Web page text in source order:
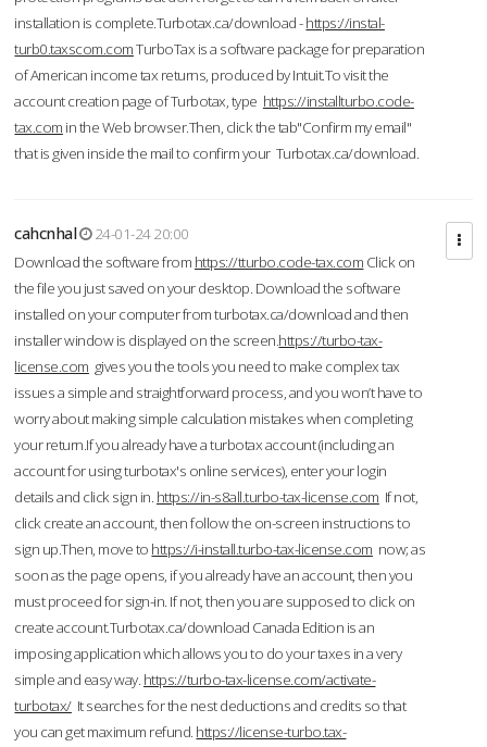
installation is complete.Turbotax.ca/download -https://instal-
turb0.taxscom.comTurboTax is a software package for preparation
of American income tax returns, produced by Intuit.To visit the
account creation page of Turbotax, type https://installturbo.code-
tax.com in the Web browser.Then, click the tab"Confirm my email"
that is given inside the mail to confirm your Turbotax.ca/download.
cahcnhal
24-01-24 20:00
Download the software from https://tturbo.code-tax.com Click on
the file you just saved on your desktop. Download the software
installed on your computer from turbotax.ca/download and then
installer window is displayed on the screen.https://turbo-tax-
license.com gives you the tools you need to make complex tax
issues a simple and straightforward process, and you won’t have to
worry about making simple calculation mistakes when completing
your return.If you already have a turbotax account (including an
account for using turbotax's online services), enter your login
details and click sign in. https://in-s8all.turbo-tax-license.com If not,
click create an account, then follow the on-screen instructions to
sign up.Then, move to https://i-install.turbo-tax-license.com now; as
soon as the page opens, if you already have an account, then you
must proceed for sign-in. If not, then you are supposed to click on
create account.Turbotax.ca/download Canada Edition is an
imposing application which allows you to do your taxes in a very
simple and easy way. https://turbo-tax-license.com/activate-
turbotax/It searches for the nest deductions and credits so that
you can get maximum refund. https://license-turbo.tax-